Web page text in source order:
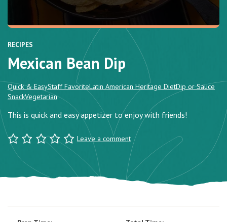
RECIPES
Mexican Bean Dip
Quick & EasyStaff FavoriteLatin American Heritage DietDip or Sauce
SnackVegetarian
This is quick and easy appetizer to enjoy with friends!
Leave a comment